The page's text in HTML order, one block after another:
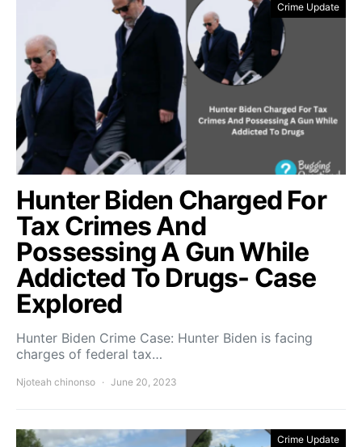
Crime Update
Hunter Biden Charged For
Tax Crimes And
Possessing A Gun While
Addicted To Drugs- Case
Explored
Hunter Biden Crime Case: Hunter Biden is facing
charges of federal tax…
Njoteah chinonso June 20, 2023
Crime Update